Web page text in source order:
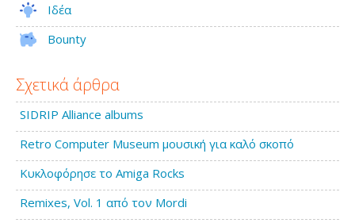
Ιδέα
Bounty
Σχετικά άρθρα
SIDRIP Alliance albums
Retro Computer Museum μουσική για καλό σκοπό
Κυκλοφόρησε το Amiga Rocks
Remixes, Vol. 1 από τον Mordi